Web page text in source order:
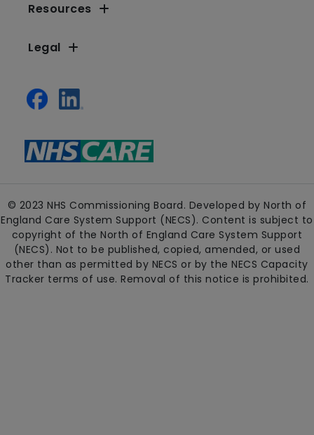
Resources
Legal
© 2023 NHS Commissioning Board. Developed by North of
England Care System Support (NECS). Content is subject to
copyright of the North of England Care System Support
(NECS). Not to be published, copied, amended, or used
other than as permitted by NECS or by the NECS Capacity
Tracker terms of use. Removal of this notice is prohibited.